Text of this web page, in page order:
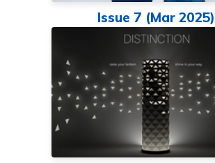
Issue 7 (Mar 2025)